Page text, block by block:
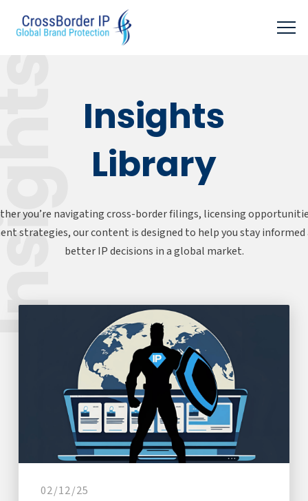
Insights
Library
you’re navigating cross-border filings, licensing
strategies, our content is designed to help you stay informed
better IP decisions in a global market.
02/12/25